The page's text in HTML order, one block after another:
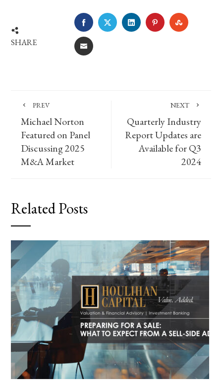
SHARE
FACEBOOKTWITTERLINKEDINPINTEREST
EMAIL
PREV
Michael Norton
Featured on Panel
Discussing 2025
M&A Market
NEXT
Quarterly Industry
Report Updates are
Available for Q3
2024
Related Posts